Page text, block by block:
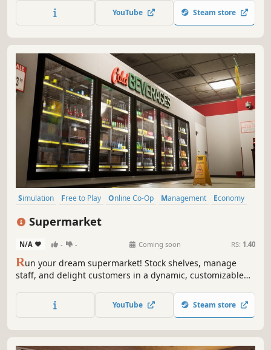
warehouse as efficient as possible!
YouTube Steam store
Simulation Free to Play Online Co-Op Management
Economy
Supermarket
N/A - - Coming soon RS: 1.40
Run your dream supermarket! Stock shelves, manage
staff, and delight customers in a dynamic, customizable
this fun and engaging management sim.
YouTube Steam store